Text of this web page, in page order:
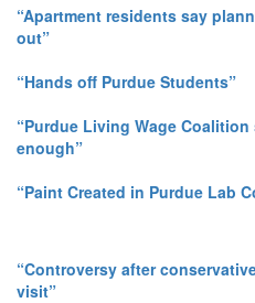
“Apartment residents say
out”
“Hands off Purdue Students”
“Purdue Living Wage
enough”
“Paint Created in Purdue Lab
“Controversy after
visit”